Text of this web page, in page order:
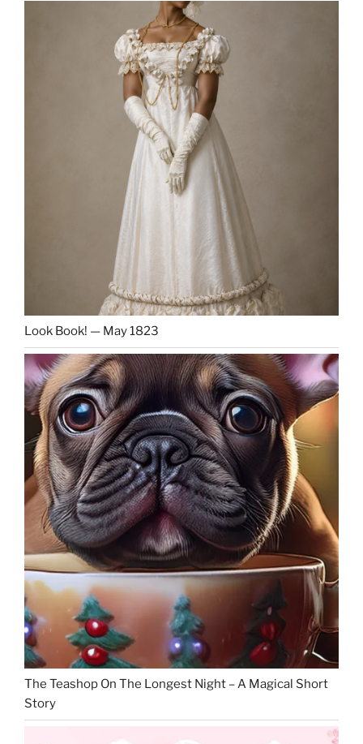
Look Book! — May 1823
The Teashop On The Longest Night – A Magical Short
Story